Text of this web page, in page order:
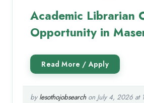
Academic Librarian
Opportunity in
by lesothojobsearchon July 4, 2026 at